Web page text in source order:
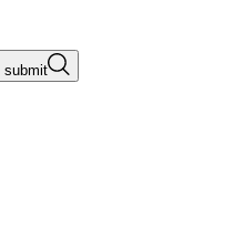
submit